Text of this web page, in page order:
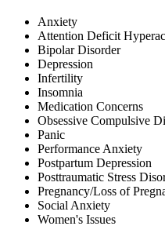
Anxiety
Attention Deficit
Bipolar Disorder
Depression
Infertility
Insomnia
Medication Concerns
Obsessive Compulsive
Panic
Performance Anxiety
Postpartum Depression
Posttraumatic Stress
Pregnancy/Loss of
Social Anxiety
Women's Issues